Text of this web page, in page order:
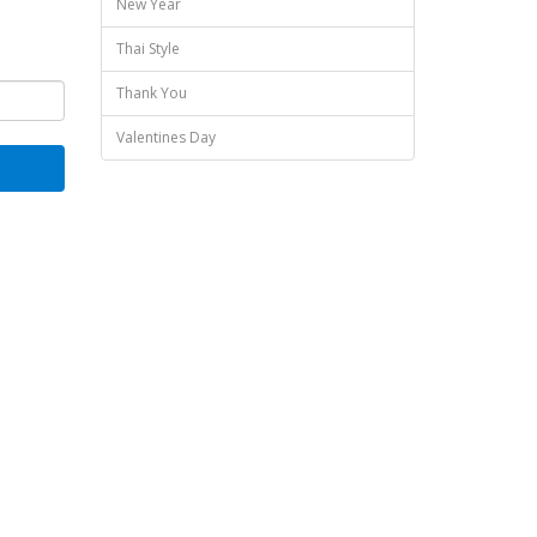
New Year
Thai Style
Thank You
Valentines Day